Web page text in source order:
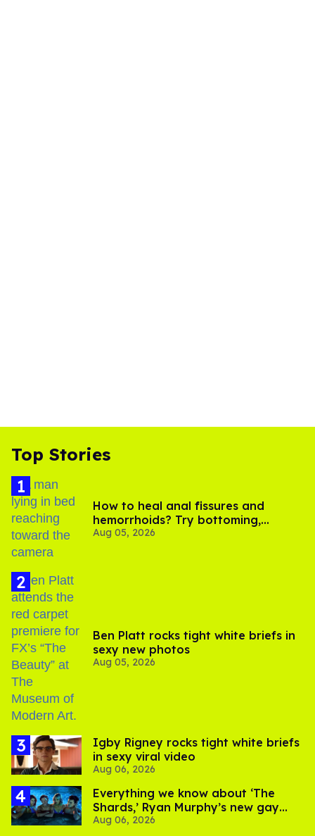
Top Stories
How to heal anal fissures and
hemorrhoids? Try bottoming,
experts say
Aug 05, 2026
Ben Platt rocks tight white briefs in
sexy new photos
Aug 05, 2026
​Igby Rigney rocks tight white briefs
in sexy viral video
Aug 06, 2026
Everything we know about ‘The
Shards,’ Ryan Murphy’s new gay
thriller
Aug 06, 2026